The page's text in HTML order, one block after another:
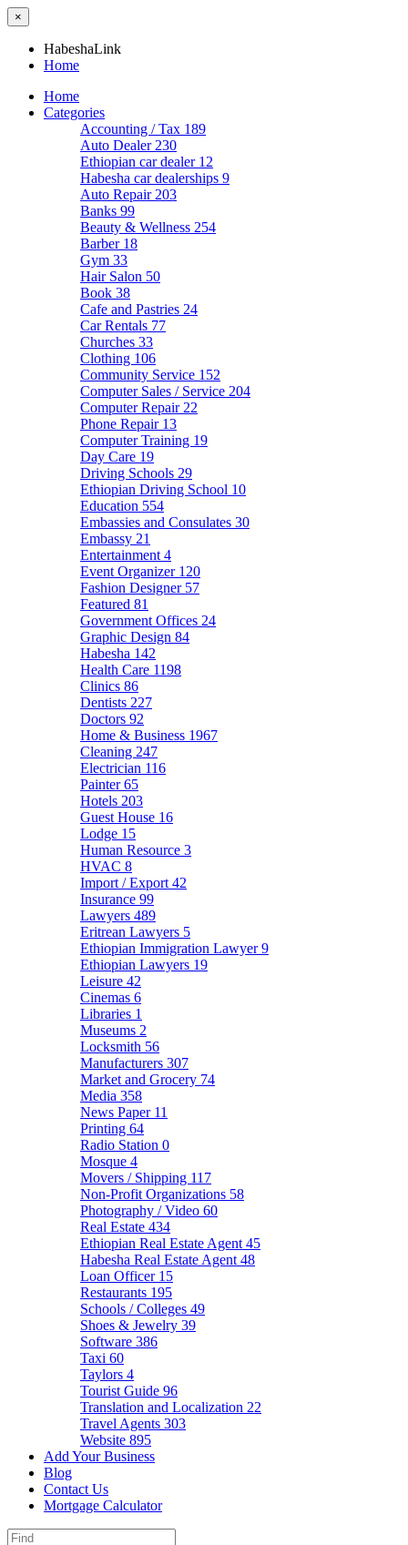
×
HabeshaLink
Home
Home
Categories
Accounting / Tax 189
Auto Dealer 230
Ethiopian car dealer 12
Habesha car dealerships 9
Auto Repair 203
Banks 99
Beauty & Wellness 254
Barber 18
Gym 33
Hair Salon 50
Book 38
Cafe and Pastries 24
Car Rentals 77
Churches 33
Clothing 106
Community Service 152
Computer Sales / Service 204
Computer Repair 22
Phone Repair 13
Computer Training 19
Day Care 19
Driving Schools 29
Ethiopian Driving School 10
Education 554
Embassies and Consulates 30
Embassy 21
Entertainment 4
Event Organizer 120
Fashion Designer 57
Featured 81
Government Offices 24
Graphic Design 84
Habesha 142
Health Care 1198
Clinics 86
Dentists 227
Doctors 92
Home & Business 1967
Cleaning 247
Electrician 116
Painter65
Hotels 203
Guest House 16
Lodge 15
Human Resource 3
HVAC 8
Import / Export 42
Insurance 99
Lawyers 489
Eritrean Lawyers 5
Ethiopian Immigration Lawyer9
Ethiopian Lawyers 19
Leisure 42
Cinemas 6
Libraries 1
Museums 2
Locksmith 56
Manufacturers 307
Market and Grocery 74
Media 358
News Paper 11
Printing 64
Radio Station 0
Mosque 4
Movers / Shipping 117
Non-Profit Organizations 58
Photography / Video 60
Real Estate 434
Ethiopian Real Estate Agent 45
Habesha Real Estate Agent 48
Loan Officer 15
Restaurants 195
Schools / Colleges 49
Shoes & Jewelry 39
Software 386
Taxi 60
Taylors 4
Tourist Guide 96
Translation and Localization 22
Travel Agents 303
Website 895
Add Your Business
Blog
Contact Us
Mortgage Calculator